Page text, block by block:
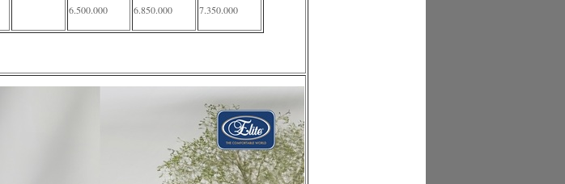
6.500.000 6.850.000 7.350.000